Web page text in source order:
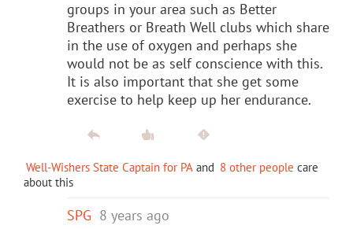
groups in your area such as Better
Breathers or Breath Well clubs which share
in the use of oxygen and perhaps she
would not be as self conscience with this.
It is also important that she get some
exercise to help keep up her endurance.
Well-Wishers State Captain for PA and 8 other people care
about this
SPG 8 years ago